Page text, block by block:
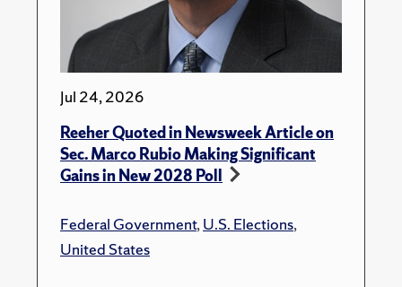
Jul 24, 2026
Reeher Quoted in Newsweek Article on
Sec. Marco Rubio Making Significant
Gains in New 2028 Poll
Federal Government,U.S. Elections,
United States